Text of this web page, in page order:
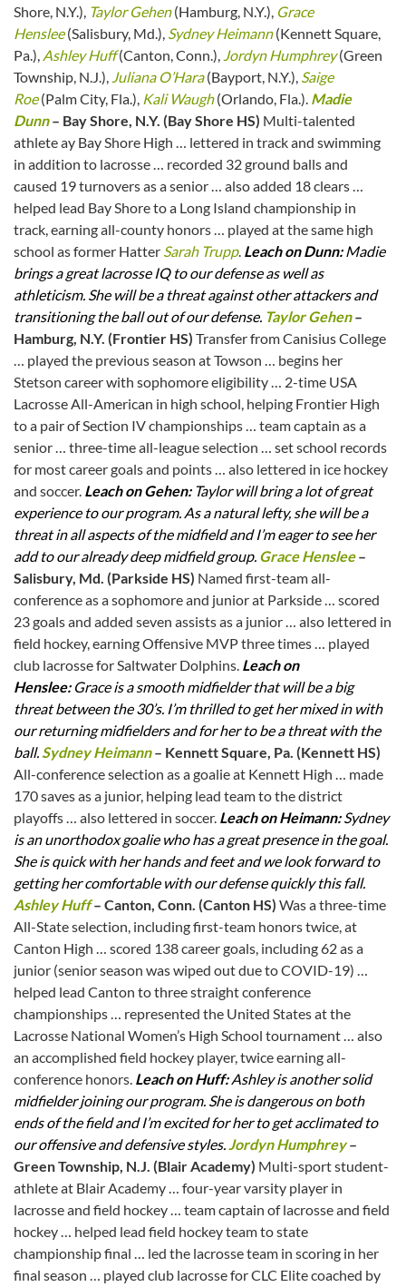
Shore, N.Y.), Taylor Gehen(Hamburg, N.Y.), Grace
Henslee(Salisbury, Md.), Sydney Heimann(Kennett Square,
Pa.), Ashley Huff(Canton, Conn.), Jordyn Humphrey(Green
Township, N.J.), Juliana O’Hara(Bayport, N.Y.), Saige
Roe(Palm City, Fla.), Kali Waugh(Orlando, Fla.). Madie
Dunn– Bay Shore, N.Y. (Bay Shore HS) Multi-talented
athlete ay Bay Shore High … lettered in track and swimming
in addition to lacrosse … recorded 32 ground balls and
caused 19 turnovers as a senior … also added 18 clears …
helped lead Bay Shore to a Long Island championship in
track, earning all-county honors … played at the same high
school as former Hatter Sarah Trupp. Leach on Dunn:Madie
brings a great lacrosse IQ to our defense as well as
athleticism. She will be a threat against other attackers and
transitioning the ball out of our defense. Taylor Gehen–
Hamburg, N.Y. (Frontier HS) Transfer from Canisius College
… played the previous season at Towson … begins her
Stetson career with sophomore eligibility … 2-time USA
Lacrosse All-American in high school, helping Frontier High
to a pair of Section IV championships … team captain as a
senior … three-time all-league selection … set school records
for most career goals and points … also lettered in ice hockey
and soccer. Leach on Gehen: Taylor will bring a lot of great
experience to our program. As a natural lefty, she will be a
threat in all aspects of the midfield and I’m eager to see her
add to our already deep midfield group. Grace Henslee–
Salisbury, Md. (Parkside HS) Named first-team all-
conference as a sophomore and junior at Parkside … scored
23 goals and added seven assists as a junior … also lettered in
field hockey, earning Offensive MVP three times … played
club lacrosse for Saltwater Dolphins. Leach on
Henslee: Grace is a smooth midfielder that will be a big
threat between the 30’s. I’m thrilled to get her mixed in with
our returning midfielders and for her to be a threat with the
ball.Sydney Heimann– Kennett Square, Pa. (Kennett HS)
All-conference selection as a goalie at Kennett High … made
170 saves as a junior, helping lead team to the district
playoffs … also lettered in soccer. Leach on Heimann:Sydney
is an unorthodox goalie who has a great presence in the goal.
She is quick with her hands and feet and we look forward to
getting her comfortable with our defense quickly this fall.
Ashley Huff– Canton, Conn. (Canton HS) Was a three-time
All-State selection, including first-team honors twice, at
Canton High … scored 138 career goals, including 62 as a
junior (senior season was wiped out due to COVID-19) …
helped lead Canton to three straight conference
championships … represented the United States at the
Lacrosse National Women’s High School tournament … also
an accomplished field hockey player, twice earning all-
conference honors. Leach on Huff:Ashley is another solid
midfielder joining our program. She is dangerous on both
ends of the field and I’m excited for her to get acclimated to
our offensive and defensive styles.Jordyn Humphrey–
Green Township, N.J. (Blair Academy) Multi-sport student-
athlete at Blair Academy … four-year varsity player in
lacrosse and field hockey … team captain of lacrosse and field
hockey … helped lead field hockey team to state
championship final … led the lacrosse team in scoring in her
final season … played club lacrosse for CLC Elite coached by